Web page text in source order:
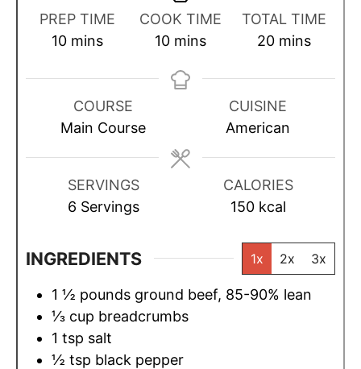
PREP TIME
10m
n
t
mins
COOK TIME
10m
n
e
s
mins
TOTAL TIME
20m
n
u
t
mins
COURSE
Main Course
CUISINE
American
SERVINGS
6 Servings
CALORIES
150 kcal
INGREDIENTS 1x 2x 3x
1 ½ pounds ground beef, 85-90% lean
⅓ cup breadcrumbs
1 tsp salt
½ tsp black pepper